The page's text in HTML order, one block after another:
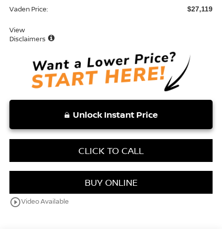
Vaden Price: $27,119
View
Disclaimers
Unlock Instant Price
CLICK TO CALL
BUY ONLINE
play_circle_outlineVideo Available